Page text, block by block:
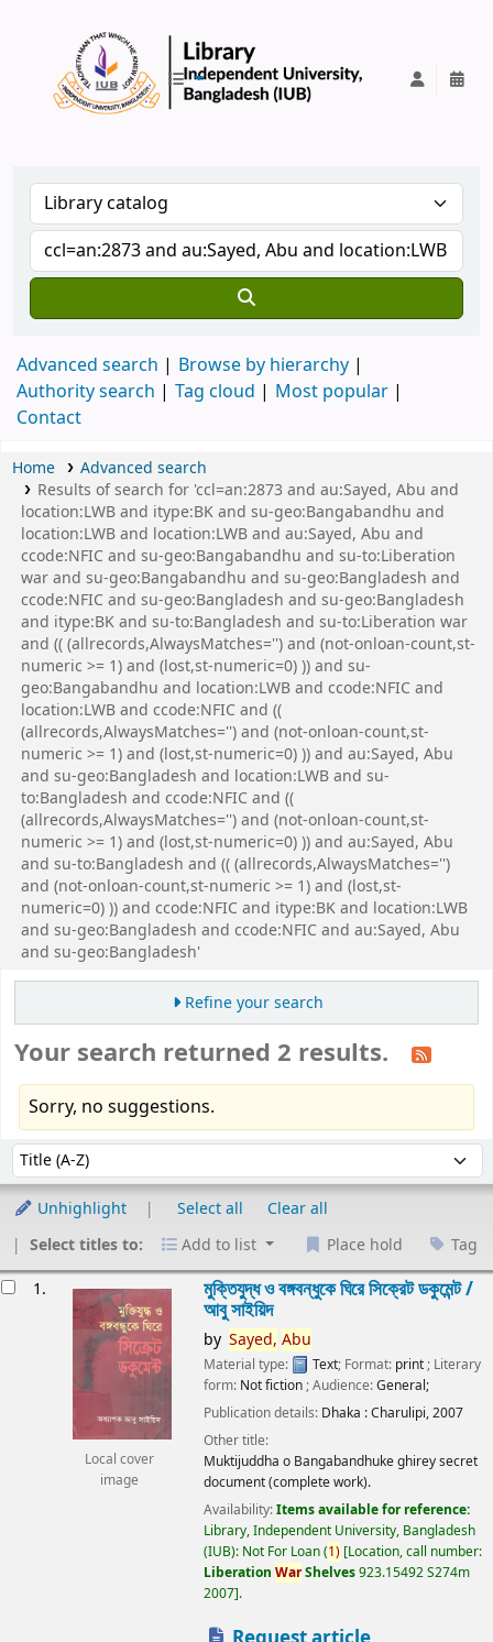
Advanced search
Browse by hierarchy
Authority search
Tag cloud
Most popular
Contact
Home
Advanced search
Results of search for 'ccl=an:2873 and au:Sayed, Abu and
location:LWB and itype:BK and su-geo:Bangabandhu and
location:LWB and location:LWB and au:Sayed, Abu and
ccode:NFIC and su-geo:Bangabandhu and su-to:Liberation
war and su-geo:Bangabandhu and su-geo:Bangladesh and
ccode:NFIC and su-geo:Bangladesh and su-geo:Bangladesh
and itype:BK and su-to:Bangladesh and su-to:Liberation war
and (( (allrecords,AlwaysMatches='') and (not-onloan-count,st-
numeric >= 1) and (lost,st-numeric=0) )) and su-
geo:Bangabandhu and location:LWB and ccode:NFIC and
location:LWB and ccode:NFIC and ((
(allrecords,AlwaysMatches='') and (not-onloan-count,st-
numeric >= 1) and (lost,st-numeric=0) )) and au:Sayed, Abu
and su-geo:Bangladesh and location:LWB and su-
to:Bangladesh and ccode:NFIC and ((
(allrecords,AlwaysMatches='') and (not-onloan-count,st-
numeric >= 1) and (lost,st-numeric=0) )) and au:Sayed, Abu
and su-to:Bangladesh and (( (allrecords,AlwaysMatches='')
and (not-onloan-count,st-numeric >= 1) and (lost,st-
numeric=0) )) and ccode:NFIC and itype:BK and location:LWB
and su-geo:Bangladesh and ccode:NFIC and au:Sayed, Abu
and su-geo:Bangladesh'
Refine your search
Your search returned 2 results.
Sorry, no suggestions.
Sort by:
Unhighlight Select all
Clear all
Select titles to:
Add to list Place hold Tag
1.
Local cover
image
মুক্তিযুদ্ধ ও বঙ্গবন্ধুকে ঘিরে সিক্রেট ডকুমেন্ট /
আবু সাইয়িদ
by Sayed, Abu
Material type: Text; Format: print ; Literary
form: Not fiction ; Audience:General;
Publication details: Dhaka :Charulipi,2007
Other title:
Muktijuddha o Bangabandhuke ghirey secret
document (complete work).
Availability:Items available for reference:
Library, Independent University, Bangladesh
(IUB): Not For Loan(1) Location, call number:
Liberation WarShelves923.15492 S274m
2007 .